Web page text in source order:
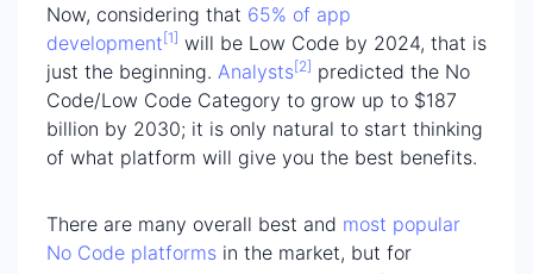
Now, considering that 65% of app
development [1] will be Low Code by 2024, that is
just the beginning. Analysts[2] predicted the No
Code/Low Code Category to grow up to $187
billion by 2030; it is only natural to start thinking
of what platform will give you the best benefits.
There are many overall best and most popular
No Code platforms in the market, but for